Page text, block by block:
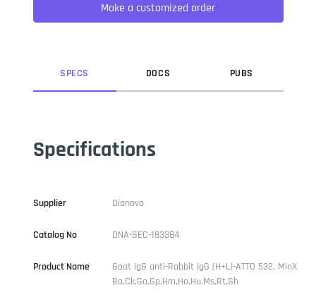
typesetting, remaining essentially unchanged. It was
popularised in the 1960s with the release of Letraset sheets
Make a customized order
SPECS DOCS PUBS
Specifications
Supplier Dianova
Catalog No DNA-SEC-183384
Product Name
Goat IgG anti-Rabbit IgG (H+L)-ATTO 532, MinX
Bo,Ck,Go,Gp,Hm,Ho,Hu,Ms,Rt,Sh